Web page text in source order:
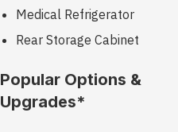
Medical Refrigerator
Rear Storage Cabinet
Popular Options &
Upgrades*